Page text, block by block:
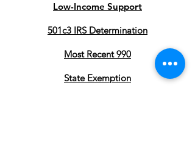
Low-Income Support
501c3 IRS Determination
Most Recent 990
State Exemption